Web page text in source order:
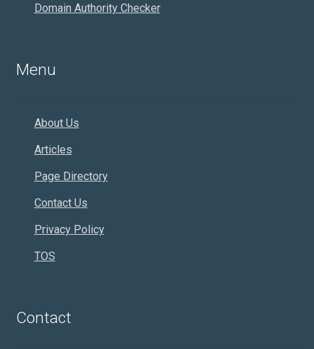
Domain Authority Checker
Menu
About Us
Articles
Page Directory
Contact Us
Privacy Policy
TOS
Contact